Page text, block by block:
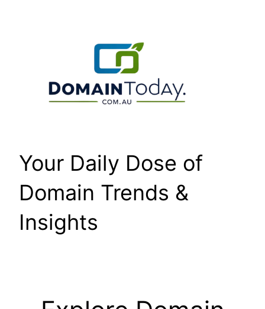
Your Daily Dose of
Domain Trends &
Insights